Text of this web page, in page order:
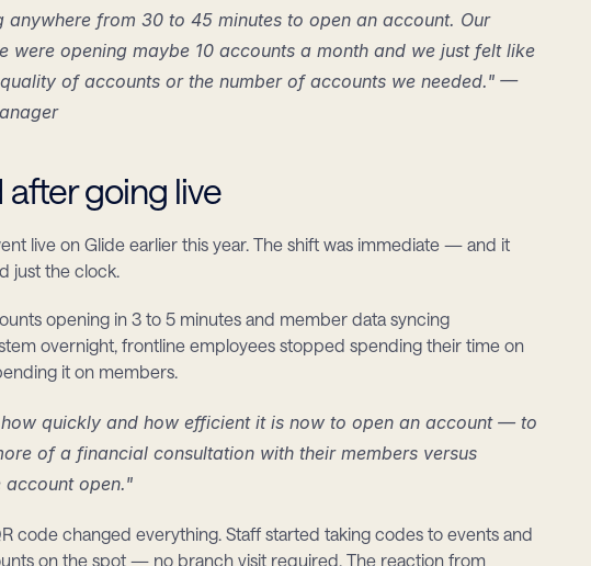
anywhere from 30 to 45 minutes to open an account. Our
were opening maybe 10 accounts a month and we just felt like
of accounts or the number of accounts we needed." —
going live
live on Glide earlier this year. The shift was immediate — and it
just the clock.
opening in 3 to 5 minutes and member data syncing
overnight, frontline employees stopped spending their time on
it on members.
quickly and how efficient it is now to open an account — to
of a financial consultation with their members versus
account open."
code changed everything. Staff started taking codes to events and
on the spot — no branch visit required. The reaction from